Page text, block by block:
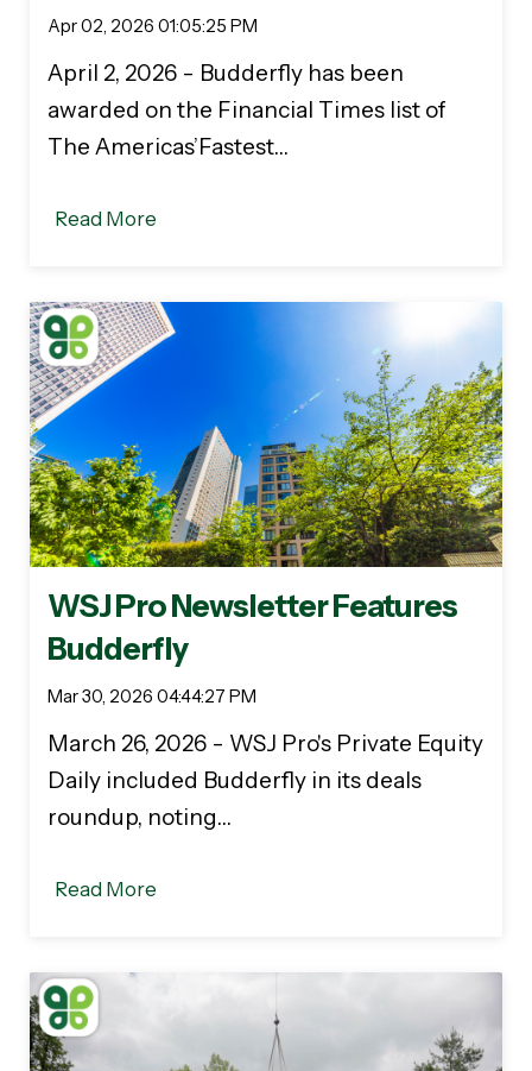
Apr 02, 2026 01:05:25 PM
April 2, 2026 - Budderfly has been
awarded on the Financial Times list of
The Americas’Fastest…
Read More
WSJ Pro Newsletter Features
Budderfly
Mar 30, 2026 04:44:27 PM
March 26, 2026 - WSJ Pro's Private Equity
Daily included Budderfly in its deals
roundup, noting…
Read More